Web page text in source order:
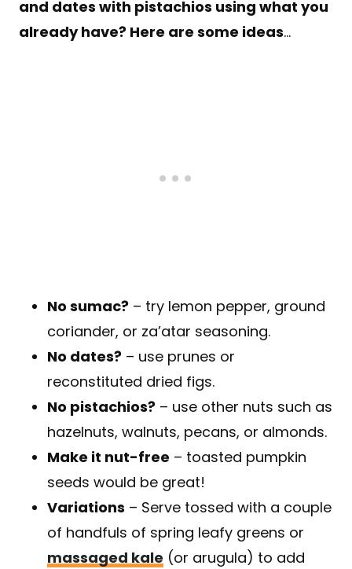
and dates with pistachios using what you
already have? Here are some ideas…
No sumac? – try lemon pepper, ground
coriander, or za’atar seasoning.
No dates? – use prunes or
reconstituted dried figs.
No pistachios? – use other nuts such as
hazelnuts, walnuts, pecans, or almonds.
Make it nut-free – toasted pumpkin
seeds would be great!
Variations – Serve tossed with a couple
of handfuls of spring leafy greens or
massaged kale (or arugula) to add